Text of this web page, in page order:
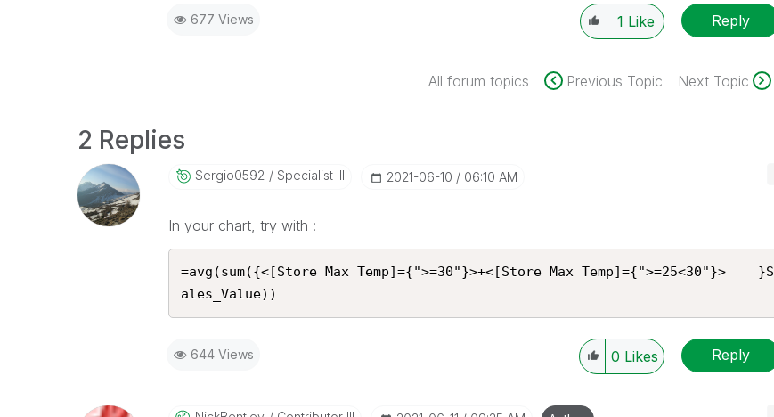
677 Views 1 Like Reply
All forum topics Previous Topic Next Topic
2 Replies
Sergio0592 Specialist III ‎2021-06-10 06:10 AM
In your chart, try with :
=avg(sum({<[Store Max Temp]={">=30"}>+<[Store Max Temp]={">=25<30"}>    }S
ales_Value))
644 Views 0 Likes Reply